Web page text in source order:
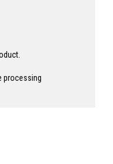
processing